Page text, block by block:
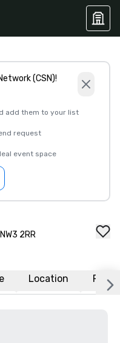
(CSN)!
add them to your list
request
event space
2RR
Location FAQs